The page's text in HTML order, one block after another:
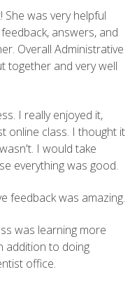
was very helpful
answers, and
Overall Administrative
together and very well
I really enjoyed it,
online class. I thought it
I would take
everything was good.
feedback was amazing.
was learning more
addition to doing
office.